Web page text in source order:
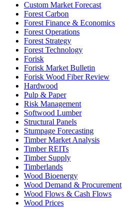
Custom Market Forecast
Forest Carbon
Forest Finance & Economics
Forest Operations
Forest Strategy
Forest Technology
Forisk
Forisk Market Bulletin
Forisk Wood Fiber Review
Hardwood
Pulp & Paper
Risk Management
Softwood Lumber
Structural Panels
Stumpage Forecasting
Timber Market Analysis
Timber REITs
Timber Supply
Timberlands
Wood Bioenergy
Wood Demand & Procurement
Wood Flows & Cash Flows
Wood Prices